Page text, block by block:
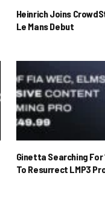
Heinrich Joins
Le Mans Debut
Ginetta Searching For
To Resurrect LMP3